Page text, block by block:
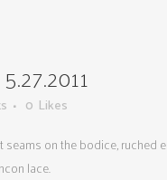
0 Likes
on the bodice,
lace.